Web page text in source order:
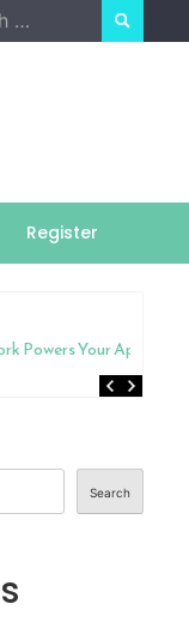
Register
Powers Your App
Search